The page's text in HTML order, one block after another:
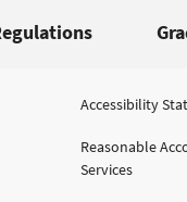
Accessibility
Reasonable
Services